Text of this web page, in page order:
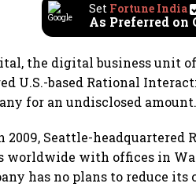
Set Fortune India
As Preferred on
the digital business unit
U.S.-based Rational
for an undisclosed amount.
2009, Seattle-
worldwide with offices in
has no plans to reduce